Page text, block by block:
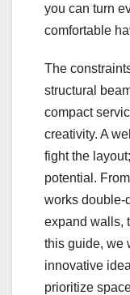
you can turn
comfortable
The
structural
compact
creativity. A
fight the
potential.
works double-
expand walls,
this guide, we
innovative
prioritize